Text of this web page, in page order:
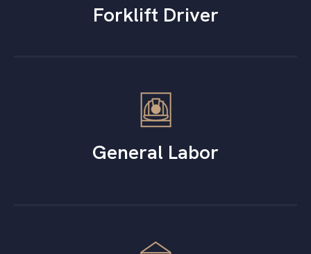
Forklift Driver
General Labor